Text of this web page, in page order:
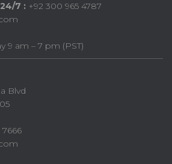
7 : +92 300 965 4787
9 am – 7 pm (PST)
Blvd